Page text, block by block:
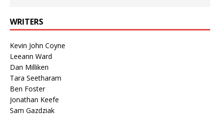
WRITERS
Kevin John Coyne
Leeann Ward
Dan Milliken
Tara Seetharam
Ben Foster
Jonathan Keefe
Sam Gazdziak